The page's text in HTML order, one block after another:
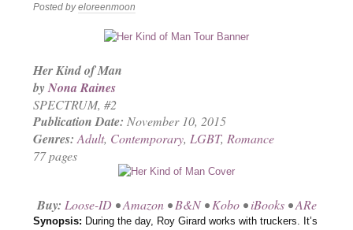
Posted byeloreenmoon
Her Kind of Man
byNona Raines
SPECTRUM, #2
Publication Date: November 10, 2015
Genres: Adult, Contemporary,LGBT,Romance
77 pages
Buy: Loose-ID•Amazon•B&N•Kobo•iBooks•ARe
Synopsis: During the day, Roy Girard works with truckers. It’s